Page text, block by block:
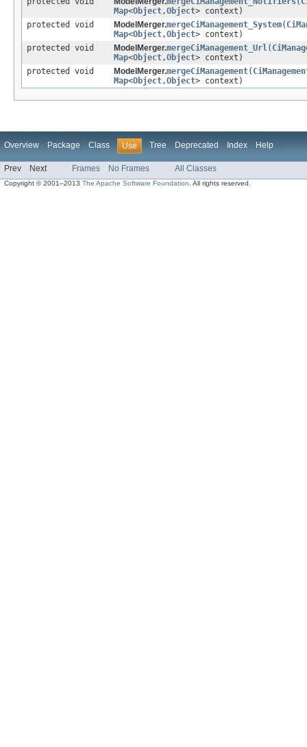
Map<Object,Object> context)
protected void
ModelMerger.mergeCiManagement_System(
Map<Object,Object> context)
protected void
ModelMerger.mergeCiManagement_Url(
Map<Object,Object> context)
protected void
ModelMerger.mergeCiManagement(
Map<Object,Object> context)
Overview Package Class Use Tree Deprecated Index Help
Prev Next Frames No Frames All Classes
Copyright © 2001–2013The Apache Software Foundation . All rights reserved.